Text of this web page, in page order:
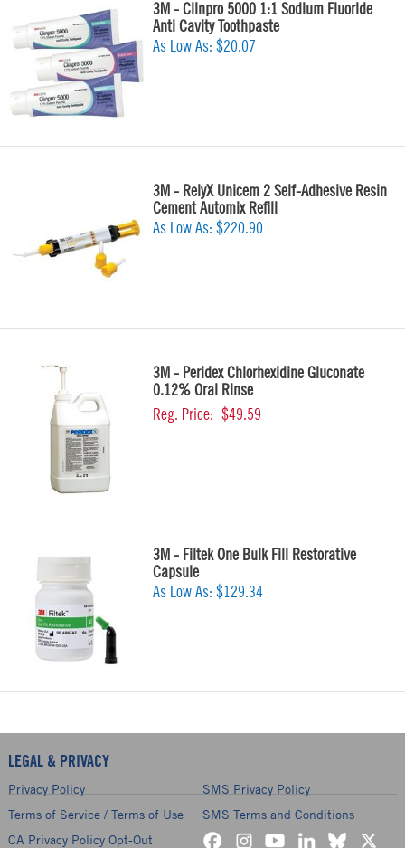
3M - Clinpro 5000 1:1 Sodium Fluoride
Anti Cavity Toothpaste
As Low As: $20.07
3M - RelyX Unicem 2 Self-Adhesive Resin
Cement Automix Refill
As Low As: $220.90
3M - Peridex Chlorhexidine Gluconate
0.12% Oral Rinse
Reg. Price: $49.59
3M - Filtek One Bulk Fill Restorative
Capsule
As Low As: $129.34
LEGAL & PRIVACY
Privacy Policy
SMS Privacy Policy
Terms of Service / Terms of Use
SMS Terms and Conditions
CA Privacy Policy Opt-Out